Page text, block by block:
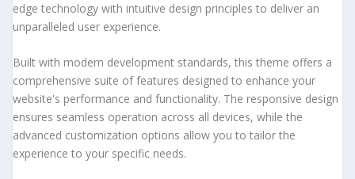
edge technology with intuitive design principles to deliver an
unparalleled user experience.
Built with modern development standards, this theme offers a
comprehensive suite of features designed to enhance your
website's performance and functionality. The responsive design
ensures seamless operation across all devices, while the
advanced customization options allow you to tailor the
experience to your specific needs.